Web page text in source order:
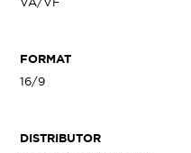
FORMAT
16/9
DISTRIBUTOR